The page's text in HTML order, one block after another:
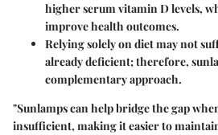
higher serum vitamin D levels,
improve health outcomes.
Relying solely on diet may not
already deficient; therefore,
complementary approach.
"Sunlamps can help bridge the gap
insufficient, making it easier to